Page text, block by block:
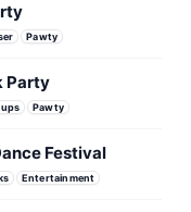
Pawty
Party
Pawty
Festival
Entertainment